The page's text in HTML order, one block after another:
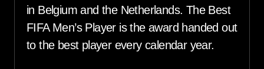
in Belgium and the Netherlands. The Best
FIFA Men’s Player is the award handed out
to the best player every calendar year.